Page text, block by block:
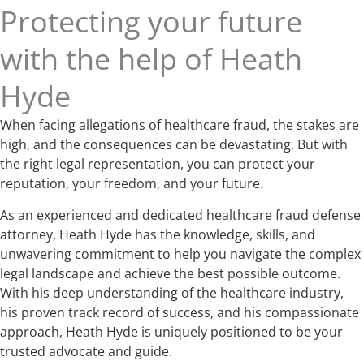
Protecting your future
with the help of Heath
Hyde
When facing allegations of healthcare fraud, the stakes are
high, and the consequences can be devastating. But with
the right legal representation, you can protect your
reputation, your freedom, and your future.
As an experienced and dedicated healthcare fraud defense
attorney, Heath Hyde has the knowledge, skills, and
unwavering commitment to help you navigate the complex
legal landscape and achieve the best possible outcome.
With his deep understanding of the healthcare industry,
his proven track record of success, and his compassionate
approach, Heath Hyde is uniquely positioned to be your
trusted advocate and guide.